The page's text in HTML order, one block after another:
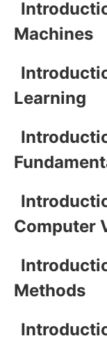
Machines
Learning
Computer
Methods